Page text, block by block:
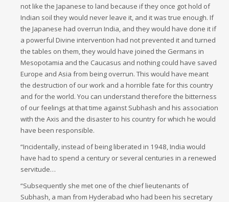
not like the Japanese to land because if they once got hold of
Indian soil they would never leave it, and it was true enough. If
the Japanese had overrun India, and they would have done it if
a powerful Divine intervention had not prevented it and turned
the tables on them, they would have joined the Germans in
Mesopotamia and the Caucasus and nothing could have saved
Europe and Asia from being overrun. This would have meant
the destruction of our work and a horrible fate for this country
and for the world. You can understand therefore the bitterness
of our feelings at that time against Subhash and his association
with the Axis and the disaster to his country for which he would
have been responsible.
“Incidentally, instead of being liberated in 1948, India would
have had to spend a century or several centuries in a renewed
servitude…
“Subsequently she met one of the chief lieutenants of
Subhash, a man from Hyderabad who had been his secretary